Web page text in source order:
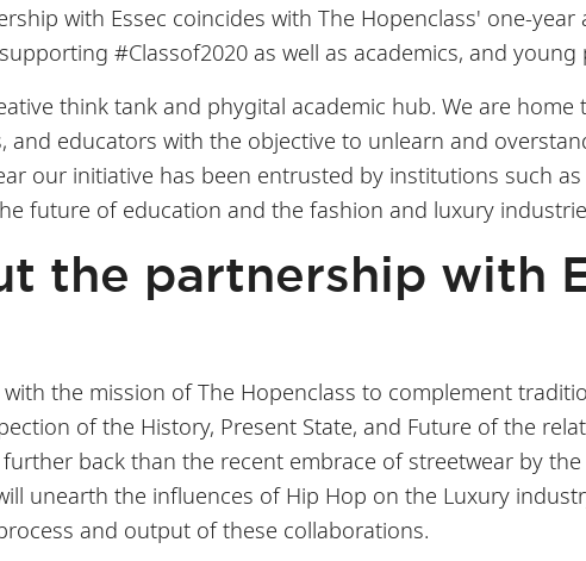
with Essec coincides with The Hopenclass' one-
#Classof2020 as well as academics, and
think tank and phygital academic hub. We are
and educators with the objective to unlearn and
our initiative has been entrusted by institutions such as
future of education and the fashion and luxury
the partnership with
the mission of The Hopenclass to complement
of the History, Present State, and Future of the
back than the recent embrace of streetwear by
unearth the influences of Hip Hop on the Luxury
and output of these collaborations.